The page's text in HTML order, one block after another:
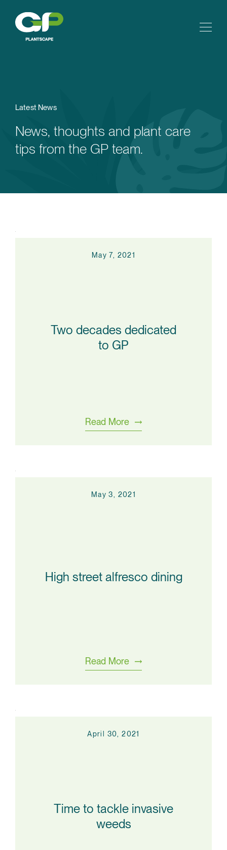
Latest News
News, thoughts and plant care
tips from the GP team.
May 7, 2021
Two decades dedicated
to GP
Read More
May 3, 2021
High street alfresco dining
Read More
April 30, 2021
Time to tackle invasive
weeds